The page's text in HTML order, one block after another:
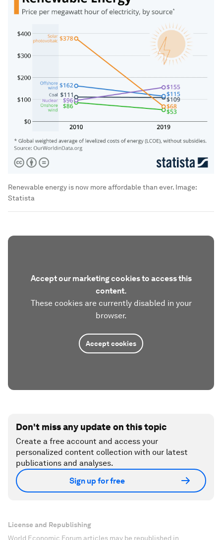
Renewable energy is now more affordable than ever. Image:
Statista
Accept our marketing cookies to access this
content.
These cookies are currently disabled in your
browser.
Accept cookies
Don't miss any update on this topic
Create a free account and access your
personalized content collection with our latest
publications and analyses.
Sign up for free
License and Republishing
World Economic Forum articles may be republished in